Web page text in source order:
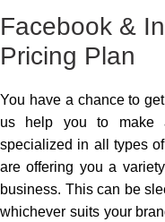
Facebook &
Pricing Plan
You have a chance to
us help you to make
specialized in all types
are offering you a
business. This can be
whichever suits your